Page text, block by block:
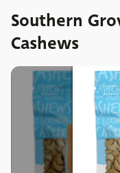
Southern
Cashews